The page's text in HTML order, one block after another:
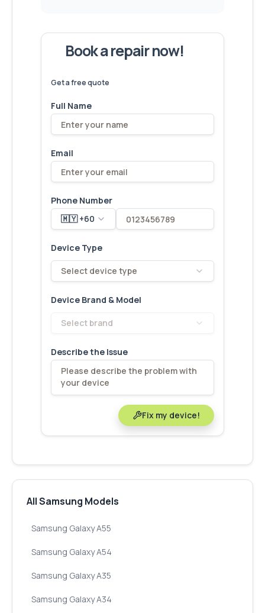
Book a repair now!
Get a free quote
Full Name
Email
Phone Number
🇲🇾 +60
Device Type
Select device type
Device Brand & Model
Select brand
Describe the Issue
Fix my device!
All Samsung Models
Samsung Galaxy A55
Samsung Galaxy A54
Samsung Galaxy A35
Samsung Galaxy A34